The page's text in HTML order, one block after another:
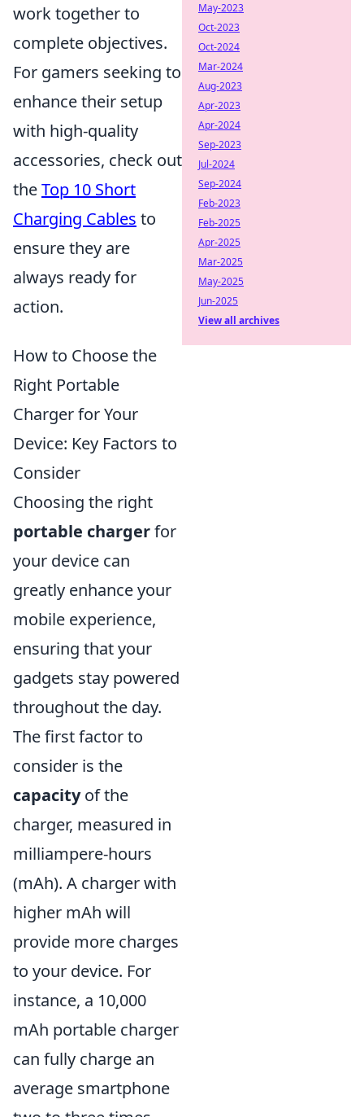
work together to
complete objectives.
For gamers seeking to
enhance their setup
with high-quality
accessories, check out
theTop 10 Short
Charging Cables to
ensure they are
always ready for
action.
How to Choose the
Right Portable
Charger for Your
Device: Key Factors to
Consider
Choosing the right
portable chargerfor
your device can
greatly enhance your
mobile experience,
ensuring that your
gadgets stay powered
throughout the day.
The first factor to
consider is the
capacityof the
charger, measured in
milliampere-hours
(mAh). A charger with
higher mAh will
provide more charges
to your device. For
instance, a 10,000
mAh portable charger
can fully charge an
average smartphone
May-2023
Oct-2023
Oct-2024
Mar-2024
Aug-2023
Apr-2023
Apr-2024
Sep-2023
Jul-2024
Sep-2024
Feb-2023
Feb-2025
Apr-2025
Mar-2025
May-2025
Jun-2025
View all archives